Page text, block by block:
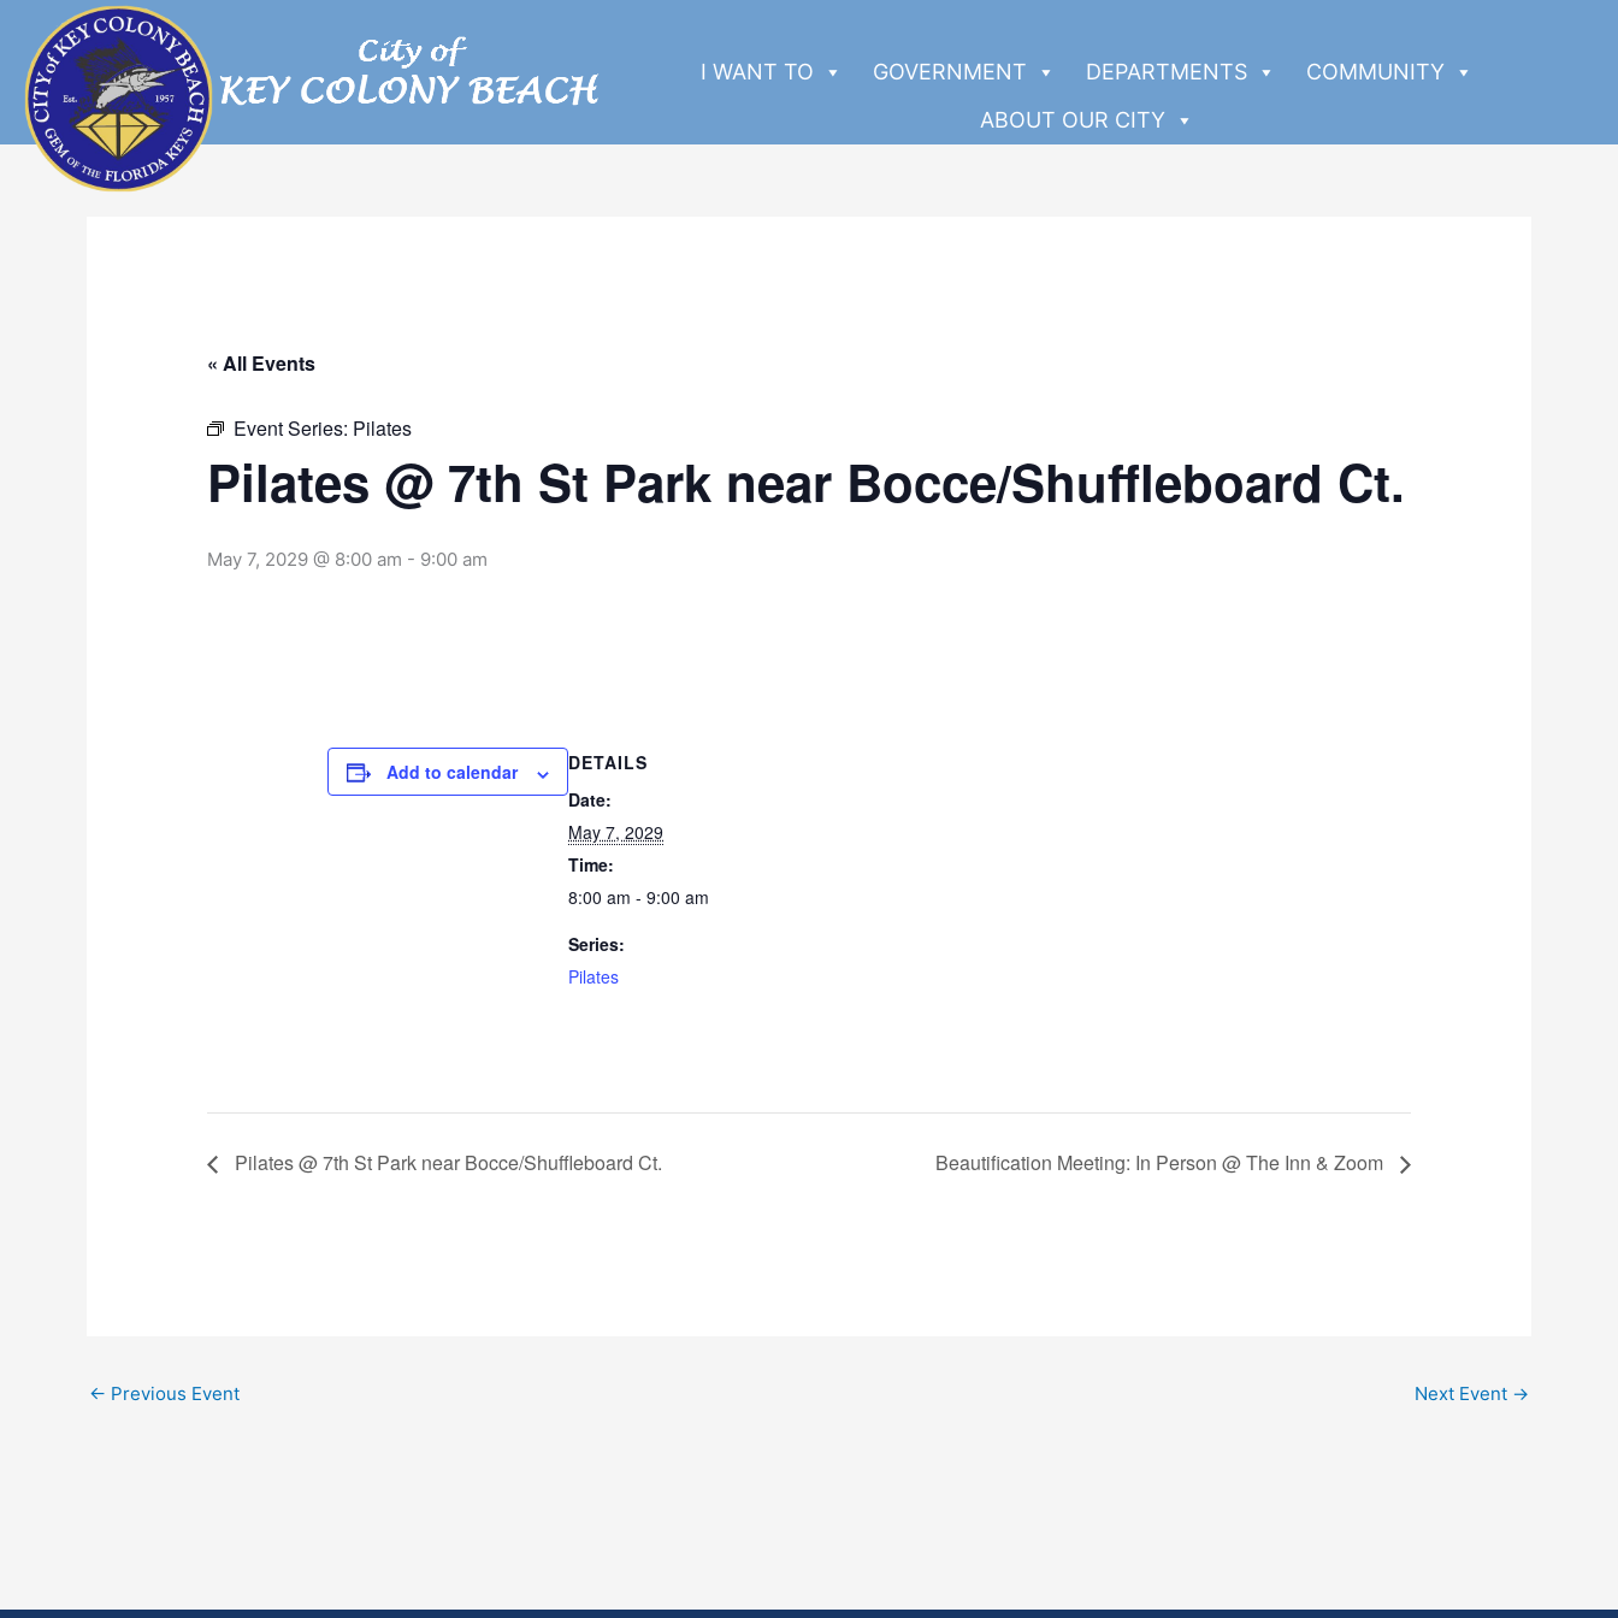
content
I WANT TO GOVERNMENT DEPARTMENTS
COMMUNITY
ABOUT OUR CITY
« All Events
Event Series: Pilates
Pilates @ 7th St Park near Bocce/Shuffleboard Ct.
May 7, 2029 @ 8:00 am - 9:00 am
Add to calendar
DETAILS
Date:
May 7, 2029
Time:
8:00 am - 9:00 am
Series:
Pilates
Pilates @ 7th St Park near Bocce/Shuffleboard Ct. Beautification Meeting: In Person @ The Inn & Zoom
← Previous Event Next Event →